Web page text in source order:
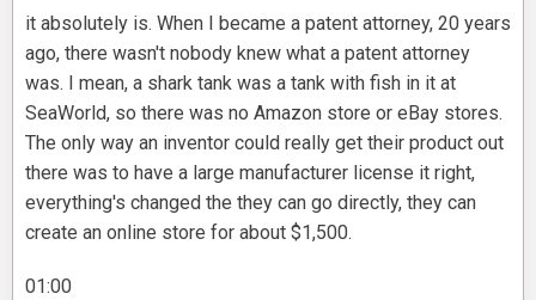
it absolutely is. When I became a patent attorney, 20 years
ago, there wasn't nobody knew what a patent attorney
was. I mean, a shark tank was a tank with fish in it at
SeaWorld, so there was no Amazon store or eBay stores.
The only way an inventor could really get their product out
there was to have a large manufacturer license it right,
everything's changed the they can go directly, they can
create an online store for about $1,500.
01:00